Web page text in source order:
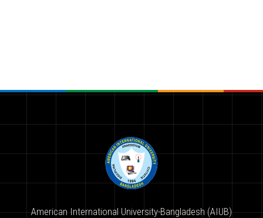
American International University-Bangladesh (AIUB)